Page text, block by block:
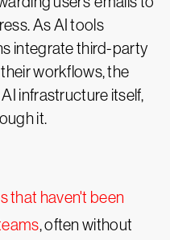
As AI tools
integrate third-party
workflows, the
infrastructure itself,
it.
that haven't been
, often without